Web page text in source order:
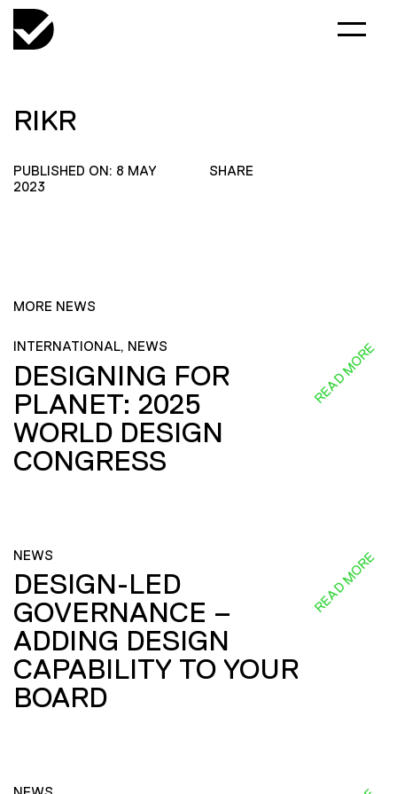
RIKR
PUBLISHED ON: 8 MAY
2023
SHARE
MORE NEWS
INTERNATIONAL, NEWS
DESIGNING FOR
PLANET: 2025
WORLD DESIGN
CONGRESS
READ MORE
NEWS
DESIGN-LED
GOVERNANCE –
ADDING DESIGN
CAPABILITY TO YOUR
BOARD
READ MORE